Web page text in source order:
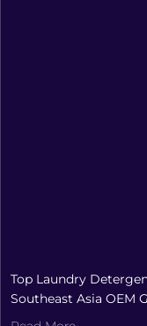
Top Laundry
Southeast Asia OEM